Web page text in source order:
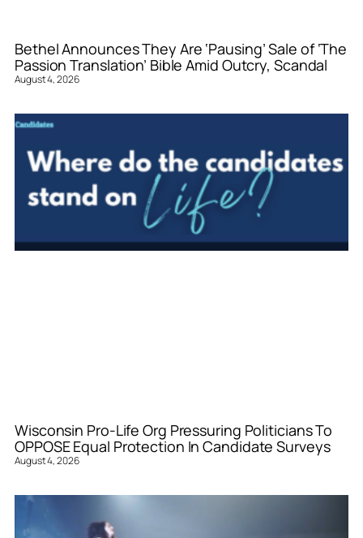
Bethel Announces They Are ‘Pausing’ Sale of ‘The
Passion Translation’ Bible Amid Outcry, Scandal
August 4, 2026
Wisconsin Pro-Life Org Pressuring Politicians To
OPPOSE Equal Protection In Candidate Surveys
August 4, 2026